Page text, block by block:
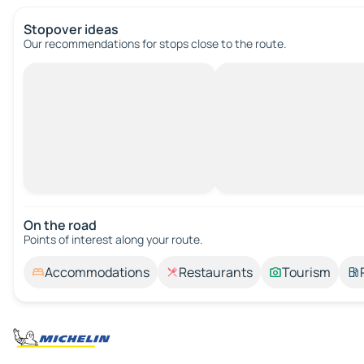
Stopover ideas
Our recommendations for stops close to the route.
On the road
Points of interest along your route.
Accommodations Restaurants Tourism